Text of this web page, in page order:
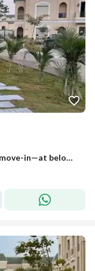
Duplex with a garden for sale—ready to move-in—at below-market price in the L'Avenir (Al Ahly Sabbour) compound, Mostakbal City.